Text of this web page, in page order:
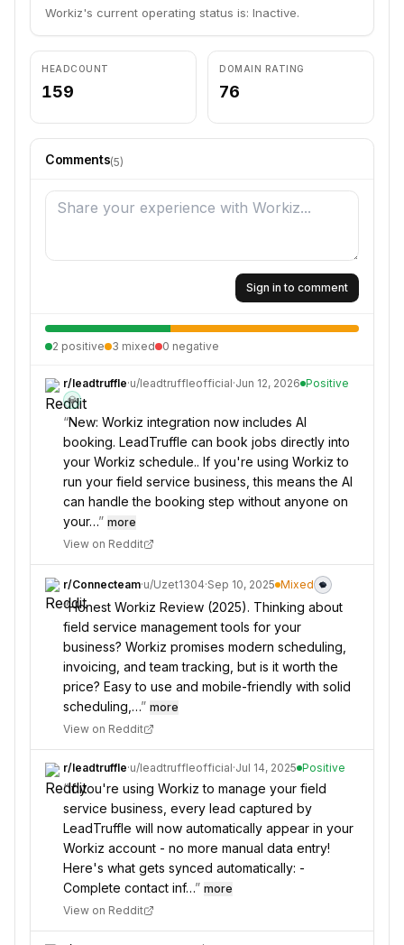
Workiz's current operating status is: Inactive.
HEADCOUNT
159
DOMAIN RATING
76
Comments(5)
Sign in to comment
2 positive 3 mixed 0 negative
r/leadtruffle·u/leadtruffleofficial·Jun 12, 2026 Positive
💎
“New: Workiz integration now includes AI
booking. LeadTruffle can book jobs directly into
your Workiz schedule.. If you're using Workiz to
run your field service business, this means the AI
can handle the booking step without anyone on
your…” more
View on Reddit
r/Connecteam·u/Uzet1304·Sep 10, 2025 Mixed
“Honest Workiz Review (2025). Thinking about
field service management tools for your
business? Workiz promises modern scheduling,
invoicing, and team tracking, but is it worth the
price? Easy to use and mobile-friendly with solid
scheduling,…” more
View on Reddit
r/leadtruffle·u/leadtruffleofficial·Jul 14, 2025 Positive
“If you're using Workiz to manage your field
service business, every lead captured by
LeadTruffle will now automatically appear in your
Workiz account - no more manual data entry!
Here's what gets synced automatically: -
Complete contact inf…” more
View on Reddit